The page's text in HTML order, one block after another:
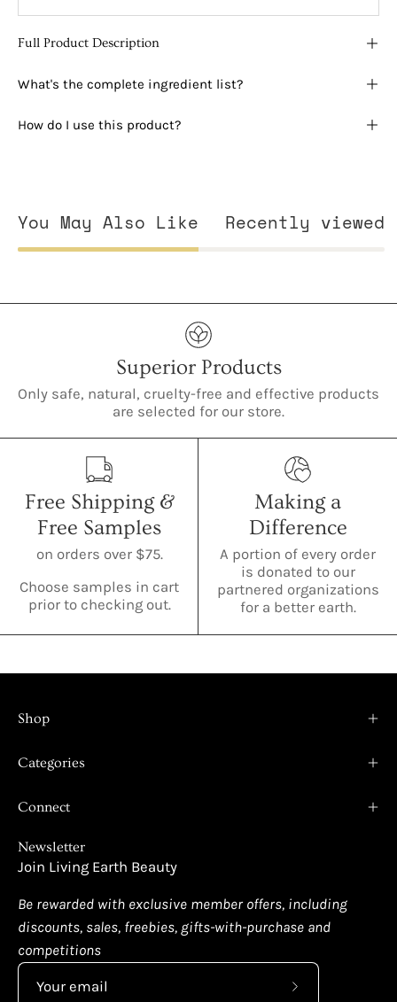
Full Product Description
What's the complete ingredient list?
How do I use this product?
You May Also Like Recently viewed
Superior Products
Only safe, natural, cruelty-free and effective products
are selected for our store.
Free Shipping &
Free Samples
on orders over $75.
Choose samples in cart
prior to checking out.
Making a
Difference
A portion of every order
is donated to our
partnered organizations
for a better earth.
Shop
Categories
Connect
Newsletter
Join Living Earth Beauty
Be rewarded with exclusive member offers, including
discounts, sales, freebies, gifts-with-purchase and
competitions
Subscribe